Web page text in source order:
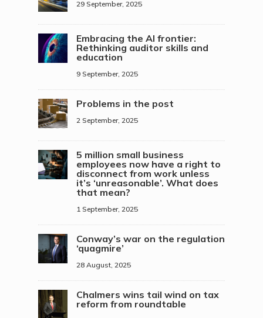
29 September, 2025
Embracing the AI frontier:
Rethinking auditor skills and
education
9 September, 2025
Problems in the post
2 September, 2025
5 million small business
employees now have a right to
disconnect from work unless
it’s ‘unreasonable’. What does
that mean?
1 September, 2025
Conway’s war on the regulation
‘quagmire’
28 August, 2025
Chalmers wins tail wind on tax
reform from roundtable